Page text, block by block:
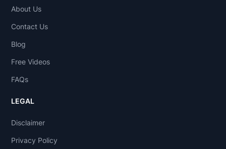
About Us
Contact Us
Blog
Free Videos
FAQs
LEGAL
Disclaimer
Privacy Policy